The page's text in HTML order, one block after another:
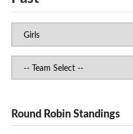
Round Robin Standings